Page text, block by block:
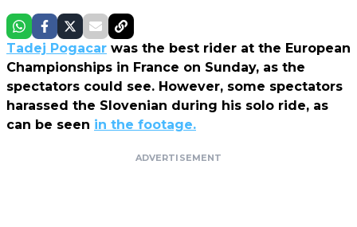
Tadej Pogacar was the best rider at the European
Championships in France on Sunday, as the
spectators could see. However, some spectators
harassed the Slovenian during his solo ride, as
can be seen in the footage.
ADVERTISEMENT